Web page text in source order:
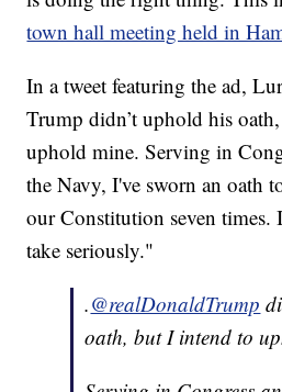
town hall meeting held in
In a tweet featuring the ad,
Trump didn’t uphold his
uphold mine. Serving in
the Navy, I've sworn an oath
our Constitution seven
take seriously."
.@realDonaldTrump
oath, but I intend to